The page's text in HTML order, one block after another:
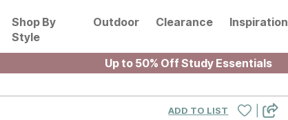
Shop By
Style
Outdoor Clearance Inspiration
Up to 50% Off Study Essentials
ADD TO LIST